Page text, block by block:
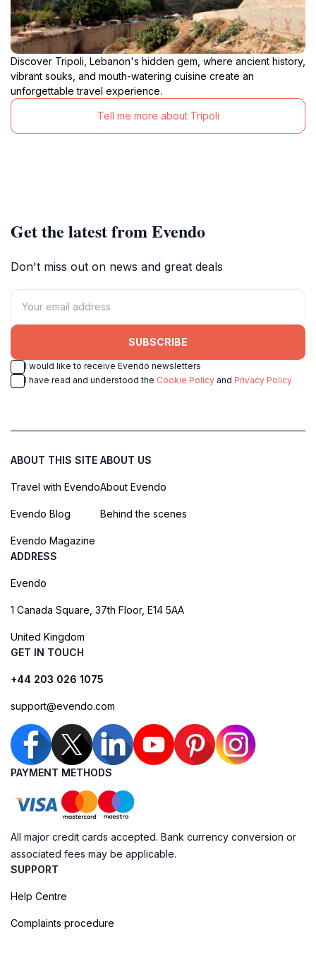
Discover Tripoli, Lebanon's hidden gem, where ancient history,
vibrant souks, and mouth-watering cuisine create an
unforgettable travel experience.
Tell me more about Tripoli
Get the latest from Evendo
Don't miss out on news and great deals
SUBSCRIBE
I would like to receive Evendo newsletters
I have read and understood the Cookie Policy and Privacy Policy
ABOUT THIS SITE
Travel with Evendo
Evendo Blog
Evendo Magazine
ABOUT US
About Evendo
Behind the scenes
ADDRESS
Evendo
1 Canada Square, 37th Floor, E14 5AA
United Kingdom
GET IN TOUCH
+44 203 026 1075
support@evendo.com
PAYMENT METHODS
All major credit cards accepted. Bank currency conversion or
associated fees may be applicable.
SUPPORT
Help Centre
Complaints procedure